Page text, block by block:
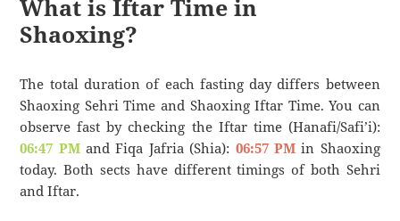
What is Iftar Time in
Shaoxing?
The total duration of each fasting day differs between
Shaoxing Sehri Time and Shaoxing Iftar Time. You can
observe fast by checking the Iftar time (Hanafi/Safi’i):
06:47 PMand Fiqa Jafria (Shia): 06:57 PMin Shaoxing
today. Both sects have different timings of both Sehri
and Iftar.